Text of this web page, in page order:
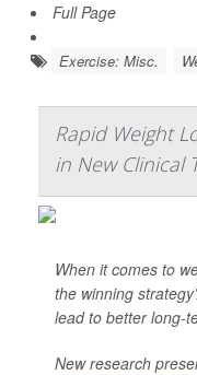
Full Page
Exercise: Misc.
Rapid Weight
in New Clinical
When it comes to
the winning
lead to better long-
New research